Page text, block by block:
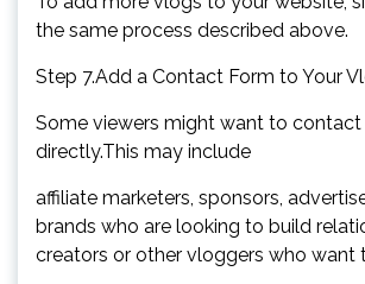
the same process described above.
Step 7.Add a Contact Form to Your
Some viewers might want to
directly.This may include
affiliate marketers, sponsors,
brands who are looking to build
creators or other vloggers who want